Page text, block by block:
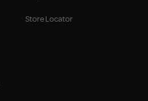
Store Locator